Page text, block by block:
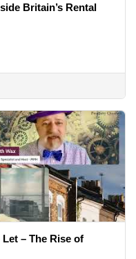
Britain’s Rental
– The Rise of